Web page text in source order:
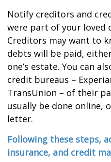
Notify creditors and
were part of your loved
Creditors may want to
debts will be paid,
one’s estate. You can
credit bureaus –
TransUnion – of their
usually be done online,
letter.
Following these steps,
insurance, and credit